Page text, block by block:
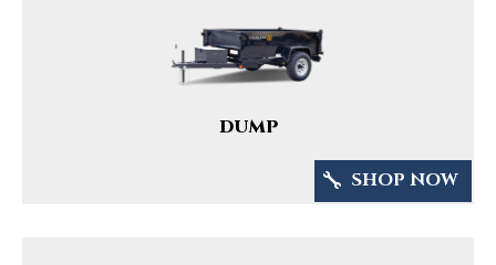
DUMP
SHOP NOW